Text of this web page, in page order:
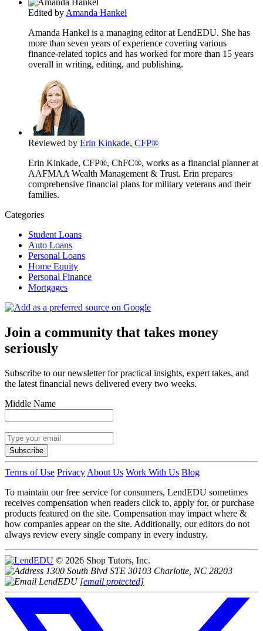
Edited byAmanda Hankel
Amanda Hankel is a managing editor at LendEDU. She has
more than seven years of experience covering various
finance-related topics and has worked for more than 15 years
overall in writing, editing, and publishing.
Reviewed by Erin Kinkade, CFP®
Erin Kinkade, CFP®, ChFC®, works as a financial planner at
AAFMAA Wealth Management & Trust. Erin prepares
comprehensive financial plans for military veterans and their
families.
Categories
Student Loans
Auto Loans
Personal Loans
Home Equity
Personal Finance
Mortgages
Join a community that takes money
seriously
Subscribe to our newsletter for practical insights, expert takes, and
the latest financial news delivered every two weeks.
Middle Name
Subscribe
Terms of Use Privacy About Us Work With Us Blog
To maintain our free service for consumers, LendEDU sometimes
receives compensation when readers click to, apply for, or purchase
products featured on the site. Compensation may impact where &
how companies appear on the site. Additionally, our editors do not
always review every single company in every industry.
© 2026 Shop Tutors, Inc.
1300 South Blvd STE 30103 Charlotte, NC 28203
[email protected]
Follow